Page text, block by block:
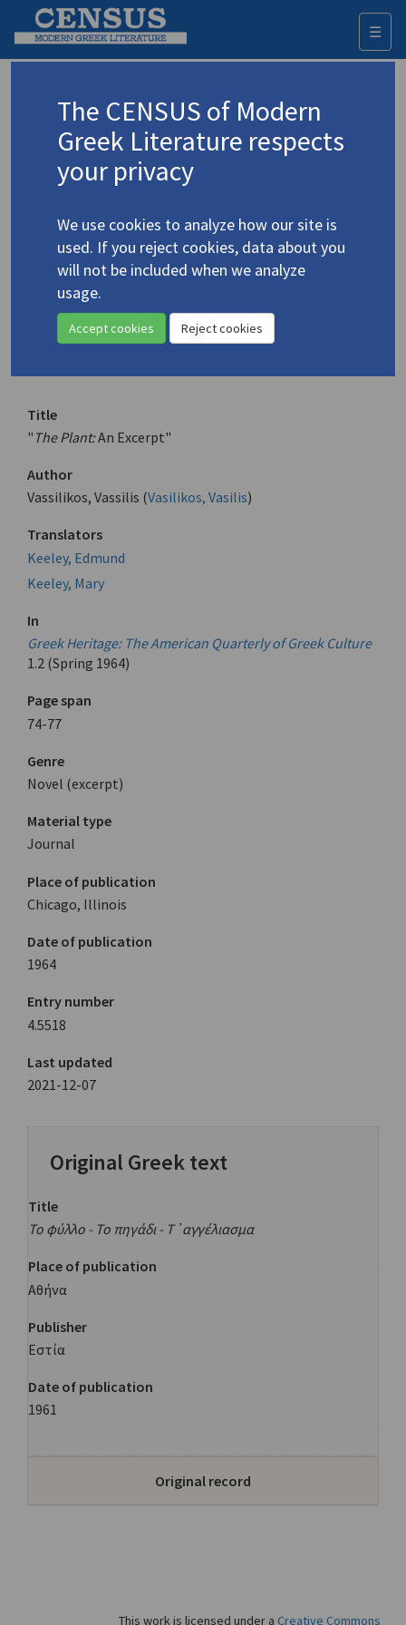
☰
Advanced search Search history
◀ Result list
Authors 19th-21st centuries
Vasilikos, Vasilis/Βασιλικός, Βασίλης
(1934-2023)
"The Plant:An Excerpt"
Title
" The Plant:An Excerpt"
Author
Vassilikos, Vassilis (Vasilikos, Vasilis)
Translators
Keeley, Edmund
Keeley, Mary
In
Greek Heritage: The American Quarterly of Greek Culture
1.2 (Spring 1964)
Page span
74-77
Genre
Novel (excerpt)
Material type
Journal
Place of publication
Chicago, Illinois
Date of publication
1964
Entry number
4.5518
Last updated
2021-12-07
Original Greek text
Title
Το φύλλο - Το πηγάδι - Τ᾿αγγέλιασμα
Place of publication
Αθήνα
Publisher
Εστία
Date of publication
1961
Original record
This work is licensed under a Creative Commons
The CENSUS of Modern
Greek Literature respects
your privacy
We use cookies to analyze how our site is
used. If you reject cookies, data about you
will not be included when we analyze
usage.
Accept cookies Reject cookies